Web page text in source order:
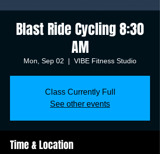
Blast Ride Cycling 8:30
AM
Mon, Sep 02
  |
VIBE Fitness Studio
Class Currently Full
See other events
Time & Location